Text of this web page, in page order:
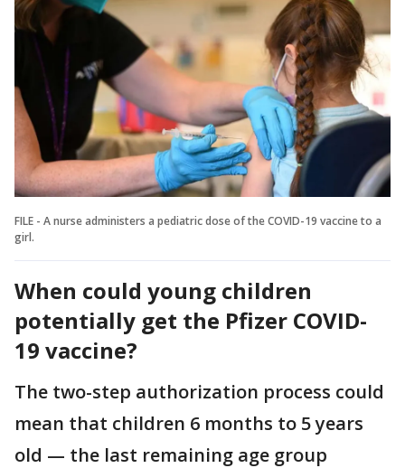
FILE - A nurse administers a pediatric dose of the COVID-19 vaccine to a
girl.
When could young children
potentially get the Pfizer COVID-
19 vaccine?
The two-step authorization process could
mean that children 6 months to 5 years
old — the last remaining age group